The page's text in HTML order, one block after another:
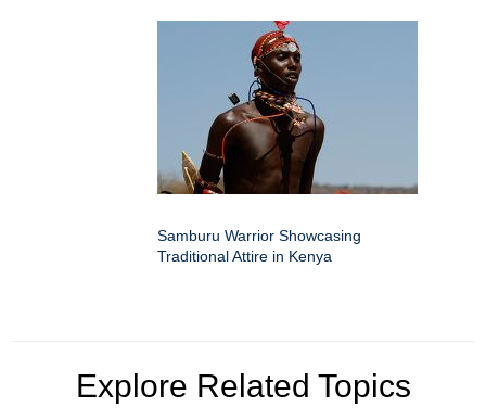
Samburu Warrior Showcasing
Traditional Attire in Kenya
Explore Related Topics